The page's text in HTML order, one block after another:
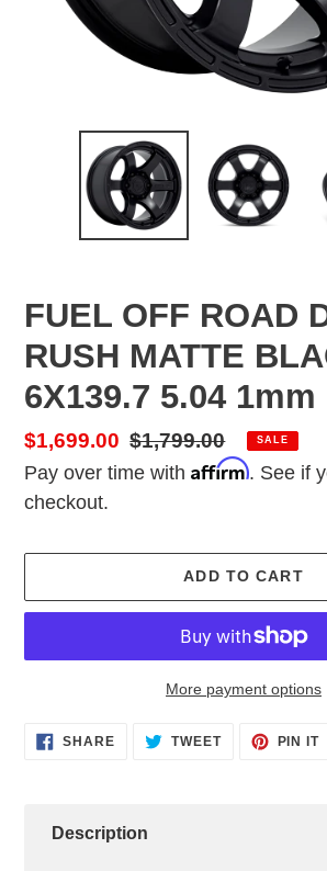
FUEL OFF ROAD
RUSH MATTE
6X139.7 5.04 1mm
Sale
price
$1,699.00 Regular
price
$1,799.00 SALE
Pay over time with Affirm. See if
checkout.
ADD TO CART
More payment options
AddingSHARESHARE
ON
TWEETTWEET PIN IT
Description